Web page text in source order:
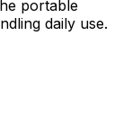
portable
daily use.